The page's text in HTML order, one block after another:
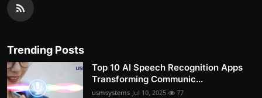
Trending Posts
Top 10 AI Speech Recognition Apps
Transforming Communic...
usmsystems Jul 10, 2025 77